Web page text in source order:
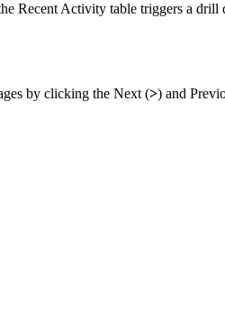
Recent Activity table triggers a drill
by clicking the Next (>) and